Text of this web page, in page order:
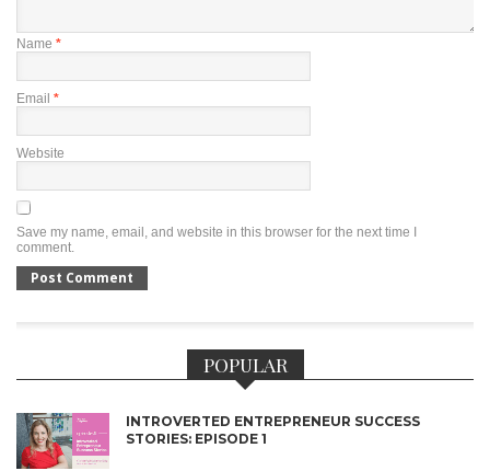
Name *
Email *
Website
Save my name, email, and website in this browser for the next time I
comment.
POPULAR
INTROVERTED ENTREPRENEUR SUCCESS
STORIES: EPISODE 1